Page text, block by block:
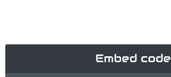
Embed code